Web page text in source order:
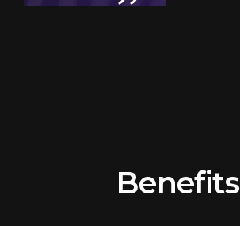
Benefits